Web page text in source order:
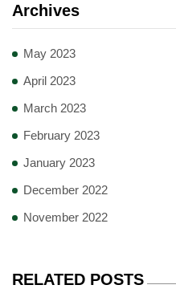
Archives
May 2023
April 2023
March 2023
February 2023
January 2023
December 2022
November 2022
RELATED POSTS